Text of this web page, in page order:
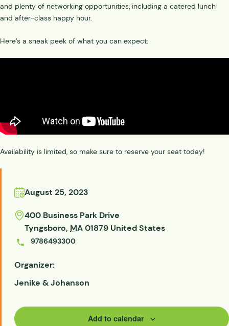
and plenty of networking opportunities, including a catered lunch
and after-class happy hour.
Here’s a sneak peek of what you can expect:
Availability is limited, so make sure to reserve your seat today!
August 25, 2023
400 Business Park Drive
Tyngsboro, MA 01879 United States
9786493300
Organizer:
Jenike & Johanson
Add to calendar